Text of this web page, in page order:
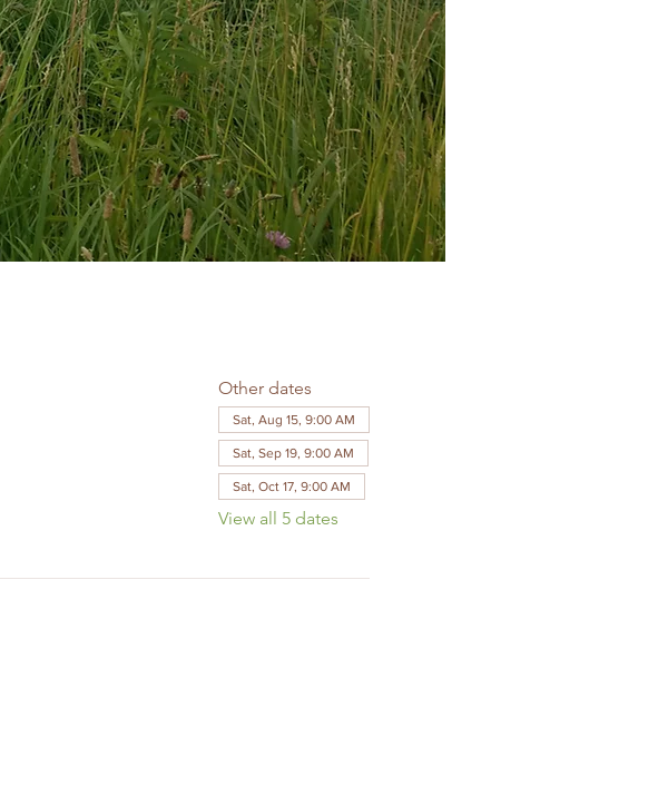
Other dates
Sat, Aug 15, 9:00 AM
Sat, Sep 19, 9:00 AM
Sat, Oct 17, 9:00 AM
View all 5 dates